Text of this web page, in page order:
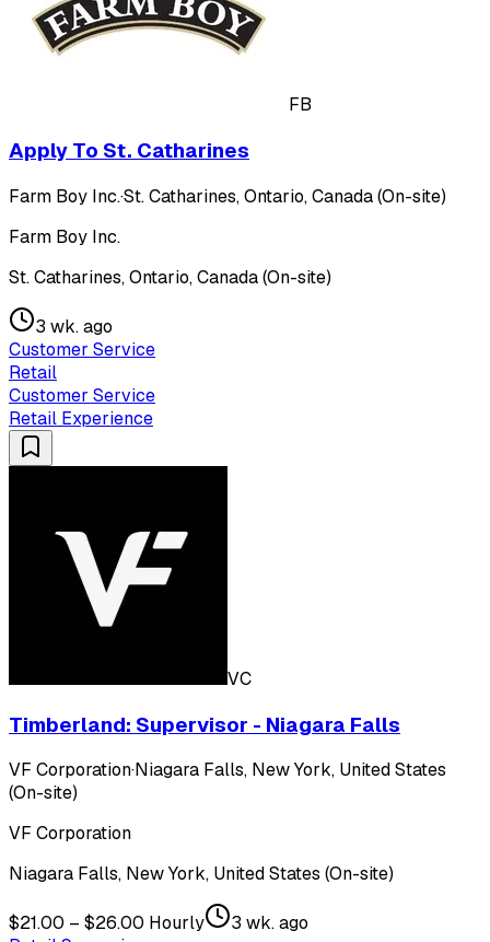
FB
Apply To St. Catharines
Farm Boy Inc.·St. Catharines, Ontario, Canada (On-site)
Farm Boy Inc.
St. Catharines, Ontario, Canada (On-site)
3 wk. ago
Customer Service
Retail
Customer Service
Retail Experience
VC
Timberland: Supervisor - Niagara Falls
VF Corporation·Niagara Falls, New York, United States
(On-site)
VF Corporation
Niagara Falls, New York, United States (On-site)
$21.00 – $26.00 Hourly
3 wk. ago